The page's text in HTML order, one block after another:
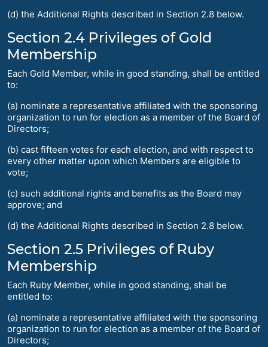
(d) the Additional Rights described in Section 2.8 below.
Section 2.4 Privileges of Gold
Membership
Each Gold Member, while in good standing, shall be entitled
to:
(a) nominate a representative affiliated with the sponsoring
organization to run for election as a member of the Board of
Directors;
(b) cast fifteen votes for each election, and with respect to
every other matter upon which Members are eligible to
vote;
(c) such additional rights and benefits as the Board may
approve; and
(d) the Additional Rights described in Section 2.8 below.
Section 2.5 Privileges of Ruby
Membership
Each Ruby Member, while in good standing, shall be
entitled to:
(a) nominate a representative affiliated with the sponsoring
organization to run for election as a member of the Board of
Directors;